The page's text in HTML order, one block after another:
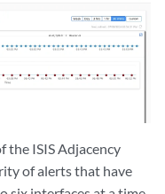
the ISIS Adjacency
of alerts that have